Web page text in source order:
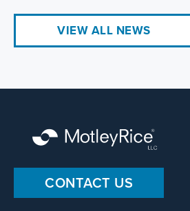
VIEW ALL NEWS
CONTACT US